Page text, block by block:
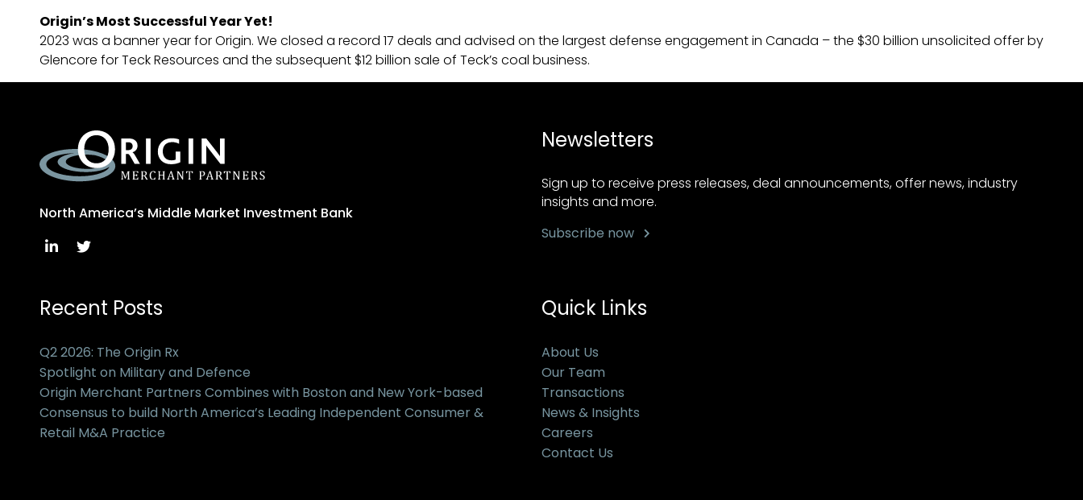
Origin’s Most Successful Year Yet!
2023 was a banner year for Origin. We closed a record 17 deals and advised on the largest defense engagement in Canada – the $30 billion unsolicited offer by
Glencore for Teck Resources and the subsequent $12 billion sale of Teck’s coal business.
North America’s Middle Market Investment Bank
Newsletters
Sign up to receive press releases, deal announcements, offer news, industry
insights and more.
Subscribe now
Recent Posts
Q2 2026: The Origin Rx
Spotlight on Military and Defence
Origin Merchant Partners Combines with Boston and New York-based
Consensus to build North America’s Leading Independent Consumer &
Retail M&A Practice
Quick Links
About Us
Our Team
Transactions
News & Insights
Careers
Contact Us